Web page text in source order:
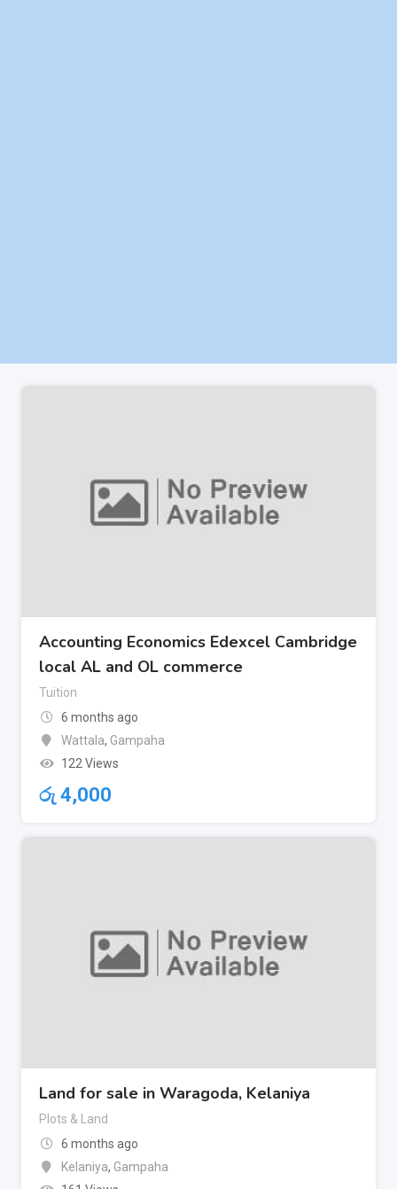
Accounting Economics Edexcel Cambridge
local AL and OL commerce
Tuition
6 months ago
Wattala, Gampaha
122 Views
රු 4,000
Land for sale in Waragoda, Kelaniya
Plots & Land
6 months ago
Kelaniya, Gampaha